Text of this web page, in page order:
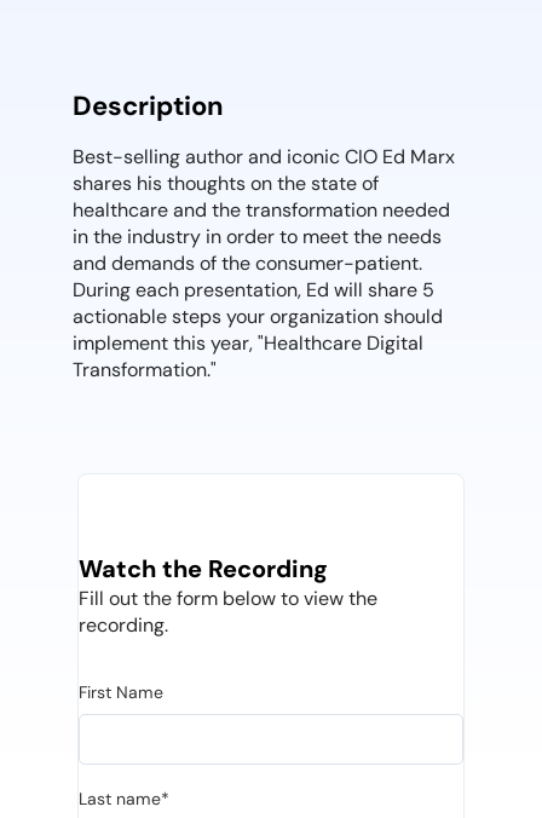
Description
Best-selling author and iconic CIO Ed Marx
shares his thoughts on the state of
healthcare and the transformation needed
in the industry in order to meet the needs
and demands of the consumer-patient.
During each presentation, Ed will share 5
actionable steps your organization should
implement this year, "Healthcare Digital
Transformation."
Watch the Recording
Fill out the form below to view the
recording.
First Name
Last name*